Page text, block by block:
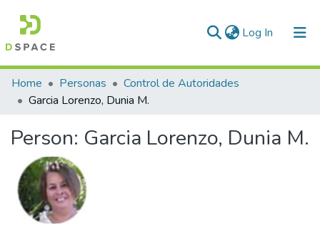
Log In (current)
Communities & Collections
All of DSpace
Statistics
Home Personas
Control de Autoridades
Garcia Lorenzo, Dunia M.
Person: Garcia Lorenzo, Dunia M.